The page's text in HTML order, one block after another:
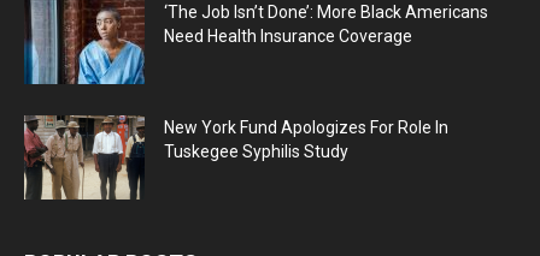
‘The Job Isn’t Done’: More Black Americans
Need Health Insurance Coverage
New York Fund Apologizes For Role In
Tuskegee Syphilis Study